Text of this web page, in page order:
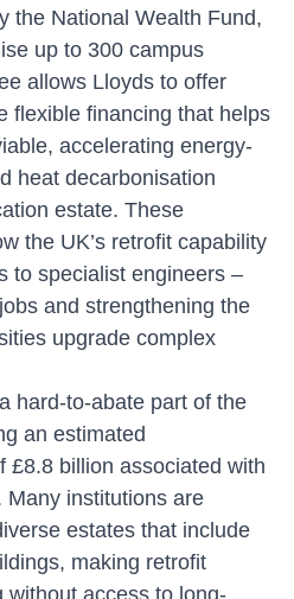
the National Wealth Fund,
up to 300 campus
allows Lloyds to offer
flexible financing that helps
accelerating energy-
heat decarbonisation
estate. These
the UK’s retrofit capability
to specialist engineers –
and strengthening the
upgrade complex
hard-to-abate part of the
an estimated
£8.8 billion associated with
institutions are
estates that include
making retrofit
without access to long-